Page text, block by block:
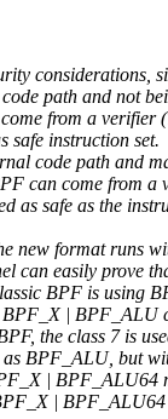
considerations,
path and not
from a verifier
safe instruction set.
code path and
can come from a
as safe as the
new format runs
can easily prove
BPF is using
| BPF_ALU
the class 7 is
as BPF_ALU, but
| BPF_ALU64
| BPF_ALU64